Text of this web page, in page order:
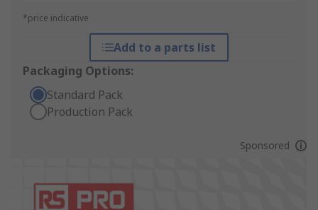
*price indicative
Add to a parts list
Packaging Options:
Standard Pack
Production Pack
Sponsored